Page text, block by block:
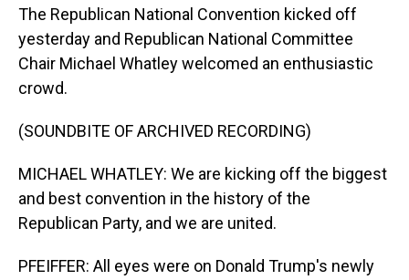
The Republican National Convention kicked off
yesterday and Republican National Committee
Chair Michael Whatley welcomed an enthusiastic
crowd.
(SOUNDBITE OF ARCHIVED RECORDING)
MICHAEL WHATLEY: We are kicking off the biggest
and best convention in the history of the
Republican Party, and we are united.
PFEIFFER: All eyes were on Donald Trump's newly